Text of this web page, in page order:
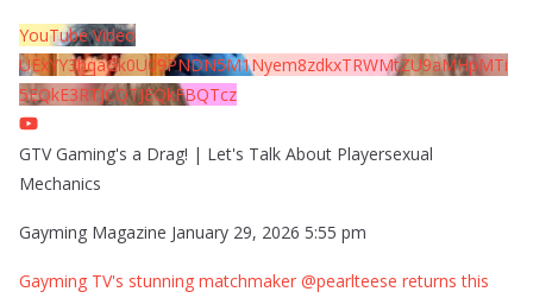
YouTube Video
UExYY3hqaGk0U09PNDN5M1Nyem8zdkxTRWMtZU9aMHpMTi
5EQkE3RTJCQTJEQkFBQTcz
GTV Gaming's a Drag! | Let's Talk About Playersexual
Mechanics
Gayming Magazine January 29, 2026 5:55 pm
Gayming TV's stunning matchmaker @pearlteese returns this